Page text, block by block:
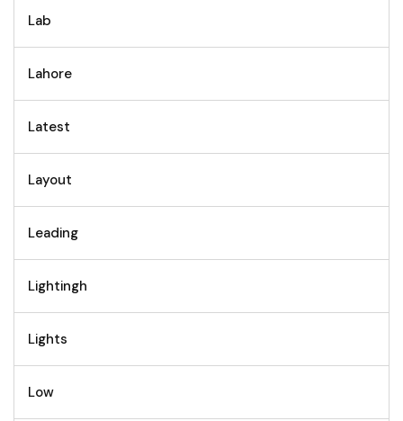
Lab
Lahore
Latest
Layout
Leading
Lightingh
Lights
Low